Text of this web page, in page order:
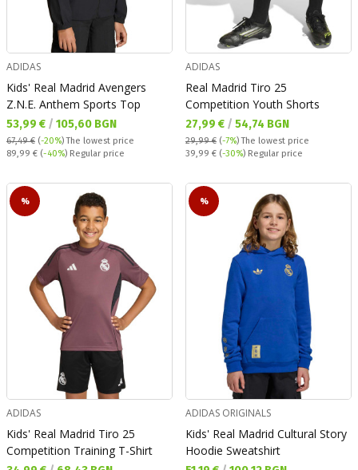
ADIDAS
Kids' Real Madrid Avengers
Z.N.E. Anthem Sports Top
Текуща цена:
53,99 € / 105,60 BGN
67,49 € (-20%)The lowest price
Regular price:
89,99 € (-40%) Regular price
ADIDAS
Real Madrid Tiro 25
Competition Youth Shorts
Текуща цена:
27,99 € / 54,74 BGN
29,99 € (-7%)The lowest price
Regular price:
39,99 € (-30%) Regular price
%
ADIDAS
Kids' Real Madrid Tiro 25
Competition Training T-Shirt
%
ADIDAS ORIGINALS
Kids' Real Madrid Cultural Story
Hoodie Sweatshirt